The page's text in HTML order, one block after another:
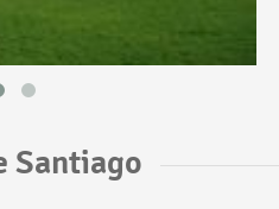
Santiago